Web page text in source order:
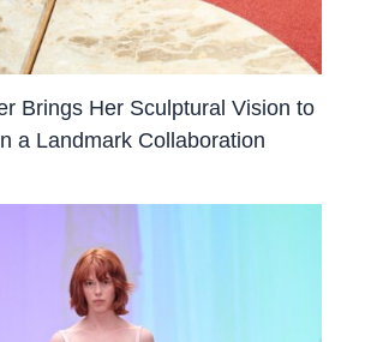
Brings Her Sculptural Vision to
a Landmark Collaboration